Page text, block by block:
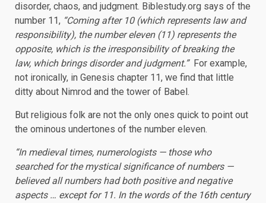
disorder, chaos, and judgment. Biblestudy.org says of the
number 11, “Coming after 10 (which represents law and
responsibility), the number eleven (11) represents the
opposite, which is the irresponsibility of breaking the
law, which brings disorder and judgment.” For example,
not ironically, in Genesis chapter 11, we find that little
ditty about Nimrod and the tower of Babel.
But religious folk are not the only ones quick to point out
the ominous undertones of the number eleven.
“In medieval times, numerologists — those who
searched for the mystical significance of numbers —
believed all numbers had both positive and negative
aspects … except for 11. In the words of the 16th century